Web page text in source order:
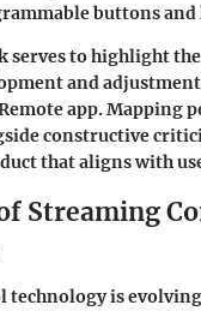
buttons
serves to highlight
and
app. Mapping
constructive
that aligns with
Streaming
technology is